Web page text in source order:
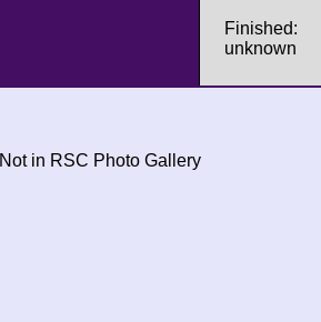
Finished:
unknown
Not in RSC Photo Gallery